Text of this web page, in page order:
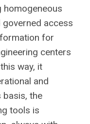
homogeneous
access
for
centers
way, it
and
basis, the
tools is